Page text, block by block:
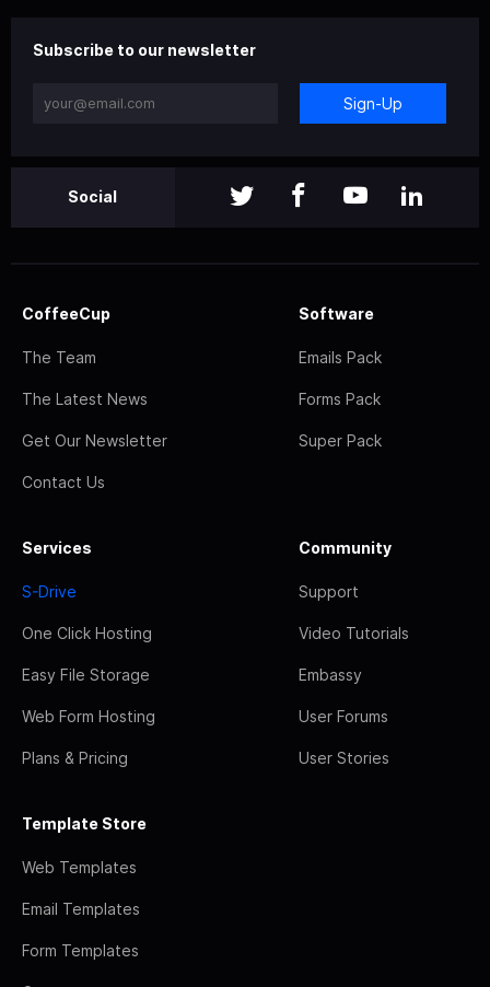
Subscribe to our newsletter
Sign-Up
Social
CoffeeCup
The Team
The Latest News
Get Our Newsletter
Contact Us
Software
Emails Pack
Forms Pack
Super Pack
Services
S-Drive
One Click Hosting
Easy File Storage
Web Form Hosting
Plans & Pricing
Community
Support
Video Tutorials
Embassy
User Forums
User Stories
Template Store
Web Templates
Email Templates
Form Templates